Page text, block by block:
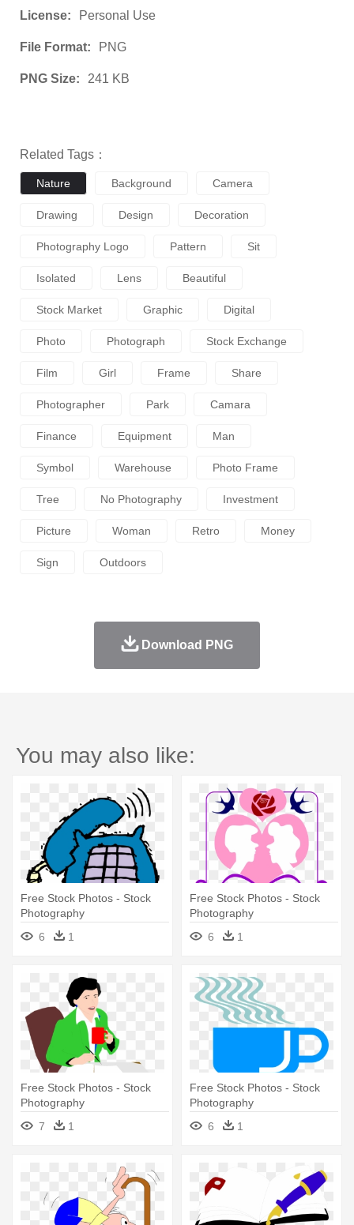
License: Personal Use
File Format: PNG
PNG Size: 241 KB
Related Tags：
Nature Background Camera
Drawing Design Decoration
Photography Logo Pattern Sit
Isolated Lens Beautiful
Stock Market Graphic Digital
Photo Photograph Stock Exchange
Film Girl Frame Share
Photographer Park Camara
Finance Equipment Man
Symbol Warehouse Photo Frame
Tree No Photography Investment
Picture Woman Retro Money
Sign Outdoors
Download PNG
You may also like:
Free Stock Photos - Stock
Photography
6
1
Free Stock Photos - Stock
Photography
6
1
Free Stock Photos - Stock
Photography
7
1
Free Stock Photos - Stock
Photography
6
1